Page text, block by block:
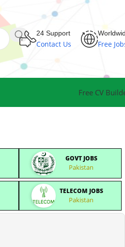
24 Support
Contact Us Free
Free CV
GOVT JOBS
Pakistan
TELECOM JOBS
Pakistan